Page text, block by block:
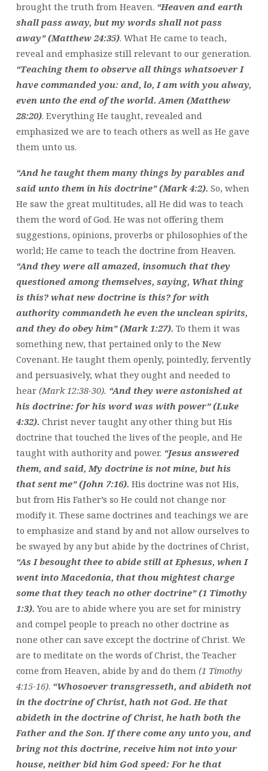
brought the truth from Heaven. “Heaven and earth
shall pass away, but my words shall not pass
away” (Matthew 24:35). What He came to teach,
reveal and emphasize still relevant to our generation.
“Teaching them to observe all things whatsoever I
have commanded you: and, lo, I am with you alway,
even unto the end of the world. Amen (Matthew
28:20). Everything He taught, revealed and
emphasized we are to teach others as well as He gave
them unto us.
“And he taught them many things by parables and
said unto them in his doctrine” (Mark 4:2). So, when
He saw the great multitudes, all He did was to teach
them the word of God. He was not offering them
suggestions, opinions, proverbs or philosophies of the
world; He came to teach the doctrine from Heaven.
“And they were all amazed, insomuch that they
questioned among themselves, saying, What thing
is this? what new doctrine is this? for with
authority commandeth he even the unclean spirits,
and they do obey him” (Mark 1:27). To them it was
something new, that pertained only to the New
Covenant. He taught them openly, pointedly, fervently
and persuasively, what they ought and needed to
hear (Mark 12:38-30). “And they were astonished at
his doctrine: for his word was with power” (Luke
4:32). Christ never taught any other thing but His
doctrine that touched the lives of the people, and He
taught with authority and power. “Jesus answered
them, and said, My doctrine is not mine, but his
that sent me” (John 7:16). His doctrine was not His,
but from His Father’s so He could not change nor
modify it. These same doctrines and teachings we are
to emphasize and stand by and not allow ourselves to
be swayed by any but abide by the doctrines of Christ,
“As I besought thee to abide still at Ephesus, when I
went into Macedonia, that thou mightest charge
some that they teach no other doctrine” (1 Timothy
1:3).You are to abide where you are set for ministry
and compel people to preach no other doctrine as
none other can save except the doctrine of Christ. We
are to meditate on the words of Christ, the Teacher
come from Heaven, abide by and do them (1 Timothy
4:15-16). “Whosoever transgresseth, and abideth not
in the doctrine of Christ, hath not God. He that
abideth in the doctrine of Christ, he hath both the
Father and the Son. If there come any unto you, and
bring not this doctrine, receive him not into your
house, neither bid him God speed: For he that